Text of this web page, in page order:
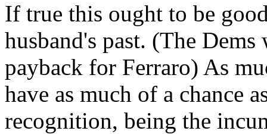
If true this ought to be
husband's past. (The
payback for Ferraro) As
have as much of a chance
recognition, being the